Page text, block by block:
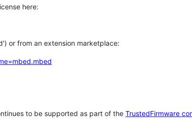
here:
or from an extension marketplace:
to be supported as part of the TrustedFirmware